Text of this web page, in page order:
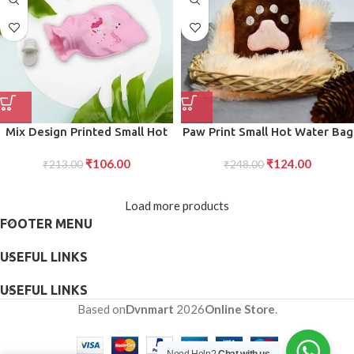
Mix Design Printed Small Hot
Leak-Proof Therapy Bag for
Warmer, Hot and Cold Therapy
(1 Pc)
₹213.00 ₹106.00
Paw Print Small Hot Water Bag
₹248.00 ₹124.00
Load more products
FOOTER MENU
USEFUL LINKS
USEFUL LINKS
Based onDvnmart 2026Online Store.